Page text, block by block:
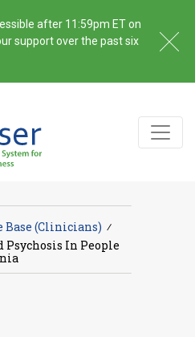
after 11:59pm ET on
support over the past six
Base (Clinicians) ∕
Psychosis In People